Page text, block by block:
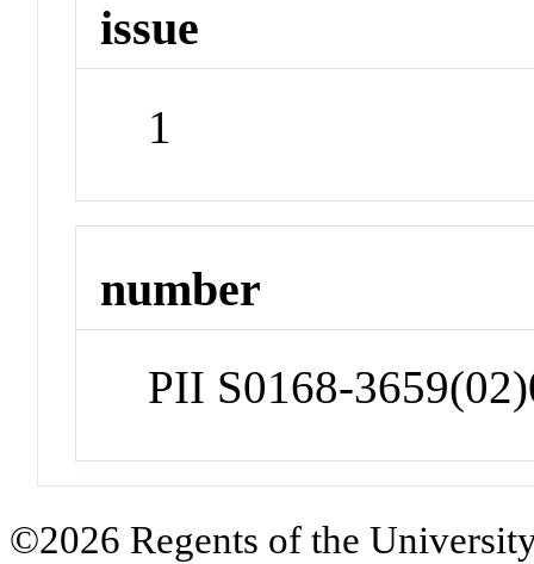
issue
1
number
PII S0168-
©2026 Regents of the